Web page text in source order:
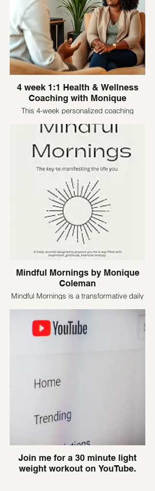
4 week 1:1 Health & Wellness
Coaching with Monique
This 4-week personalized coaching
are ready to stop starting over and finally
create a healthy lifestyle that lasts.
Together, we’ll focus on your unique goals
—whether that’s boosting energy, breaking
through a plateau, managing stress
eating, or building consistency.
Mindful Mornings by Monique
Coleman
Mindful Mornings is a transformative daily
crafted tool guides you through a morning
ritual that sets the tone for a day filled with
inspiration, gratitude, intention, and joy.
Join me for a 30 minute light
weight workout on YouTube.